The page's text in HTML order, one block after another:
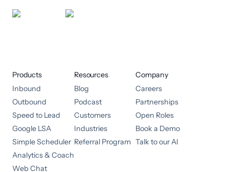
Products
Inbound
Outbound
Speed to Lead
Google LSA
Simple Scheduler
Analytics & Coach
Web Chat
Resources
Blog
Podcast
Customers
Industries
Referral Program
Company
Careers
Partnerships
Open Roles
Book a Demo
Talk to our AI